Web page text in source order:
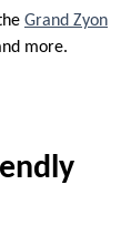
Grand Zyon
more.